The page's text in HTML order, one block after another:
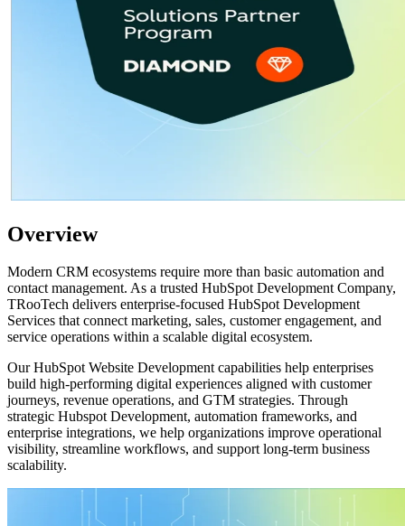
Overview
Modern CRM ecosystems require more than basic automation and
contact management. As a trusted HubSpot Development Company,
TRooTech delivers enterprise-focused HubSpot Development
Services that connect marketing, sales, customer engagement, and
service operations within a scalable digital ecosystem.
Our HubSpot Website Development capabilities help enterprises
build high-performing digital experiences aligned with customer
journeys, revenue operations, and GTM strategies. Through
strategic Hubspot Development, automation frameworks, and
enterprise integrations, we help organizations improve operational
visibility, streamline workflows, and support long-term business
scalability.